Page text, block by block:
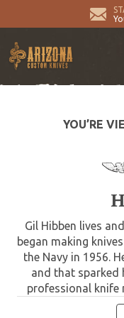
YOU’RE
Gil Hibben lives
began making
the Navy in 1956.
and that sparked
professional knife
after his Navy